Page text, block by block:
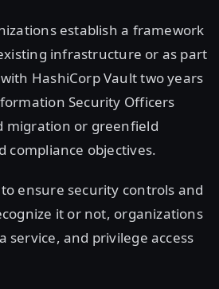
establish a framework
infrastructure or as part
HashiCorp Vault two years
Security Officers
migration or greenfield
compliance objectives.
ensure security controls and
it or not, organizations
and privilege access